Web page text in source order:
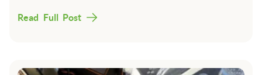
Read Full Post